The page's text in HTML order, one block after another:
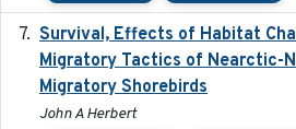
Survival, Effects of Habitat
Migratory Tactics of Nearctic-
Migratory Shorebirds
John A Herbert